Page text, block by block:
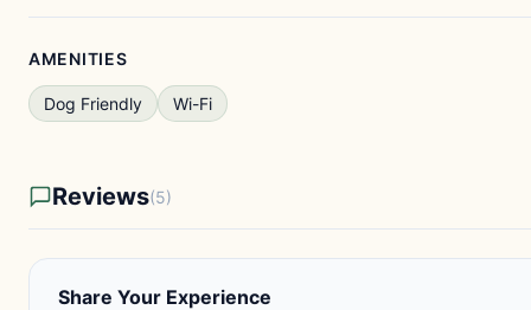
AMENITIES
Dog Friendly Wi-Fi
Reviews(5)
Share Your Experience